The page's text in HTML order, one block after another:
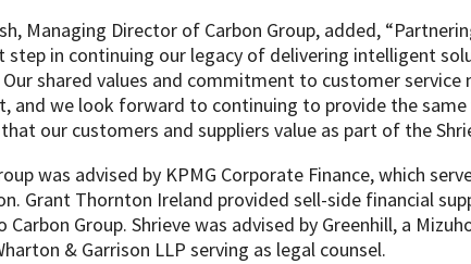
Managing Director of Carbon Group, added,
step in continuing our legacy of delivering intelligent
Our shared values and commitment to customer service
and we look forward to continuing to provide the same
our customers and suppliers value as part of the
was advised by KPMG Corporate Finance, which
Grant Thornton Ireland provided sell-side financial
Carbon Group. Shrieve was advised by Greenhill, a
& Garrison LLP serving as legal counsel.